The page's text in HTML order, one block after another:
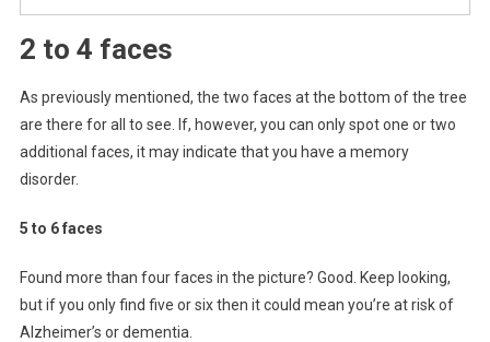
2 to 4 faces
As previously mentioned, the two faces at the bottom of the tree
are there for all to see. If, however, you can only spot one or two
additional faces, it may indicate that you have a memory
disorder.
5 to 6 faces
Found more than four faces in the picture? Good. Keep looking,
but if you only find five or six then it could mean you’re at risk of
Alzheimer’s or dementia.